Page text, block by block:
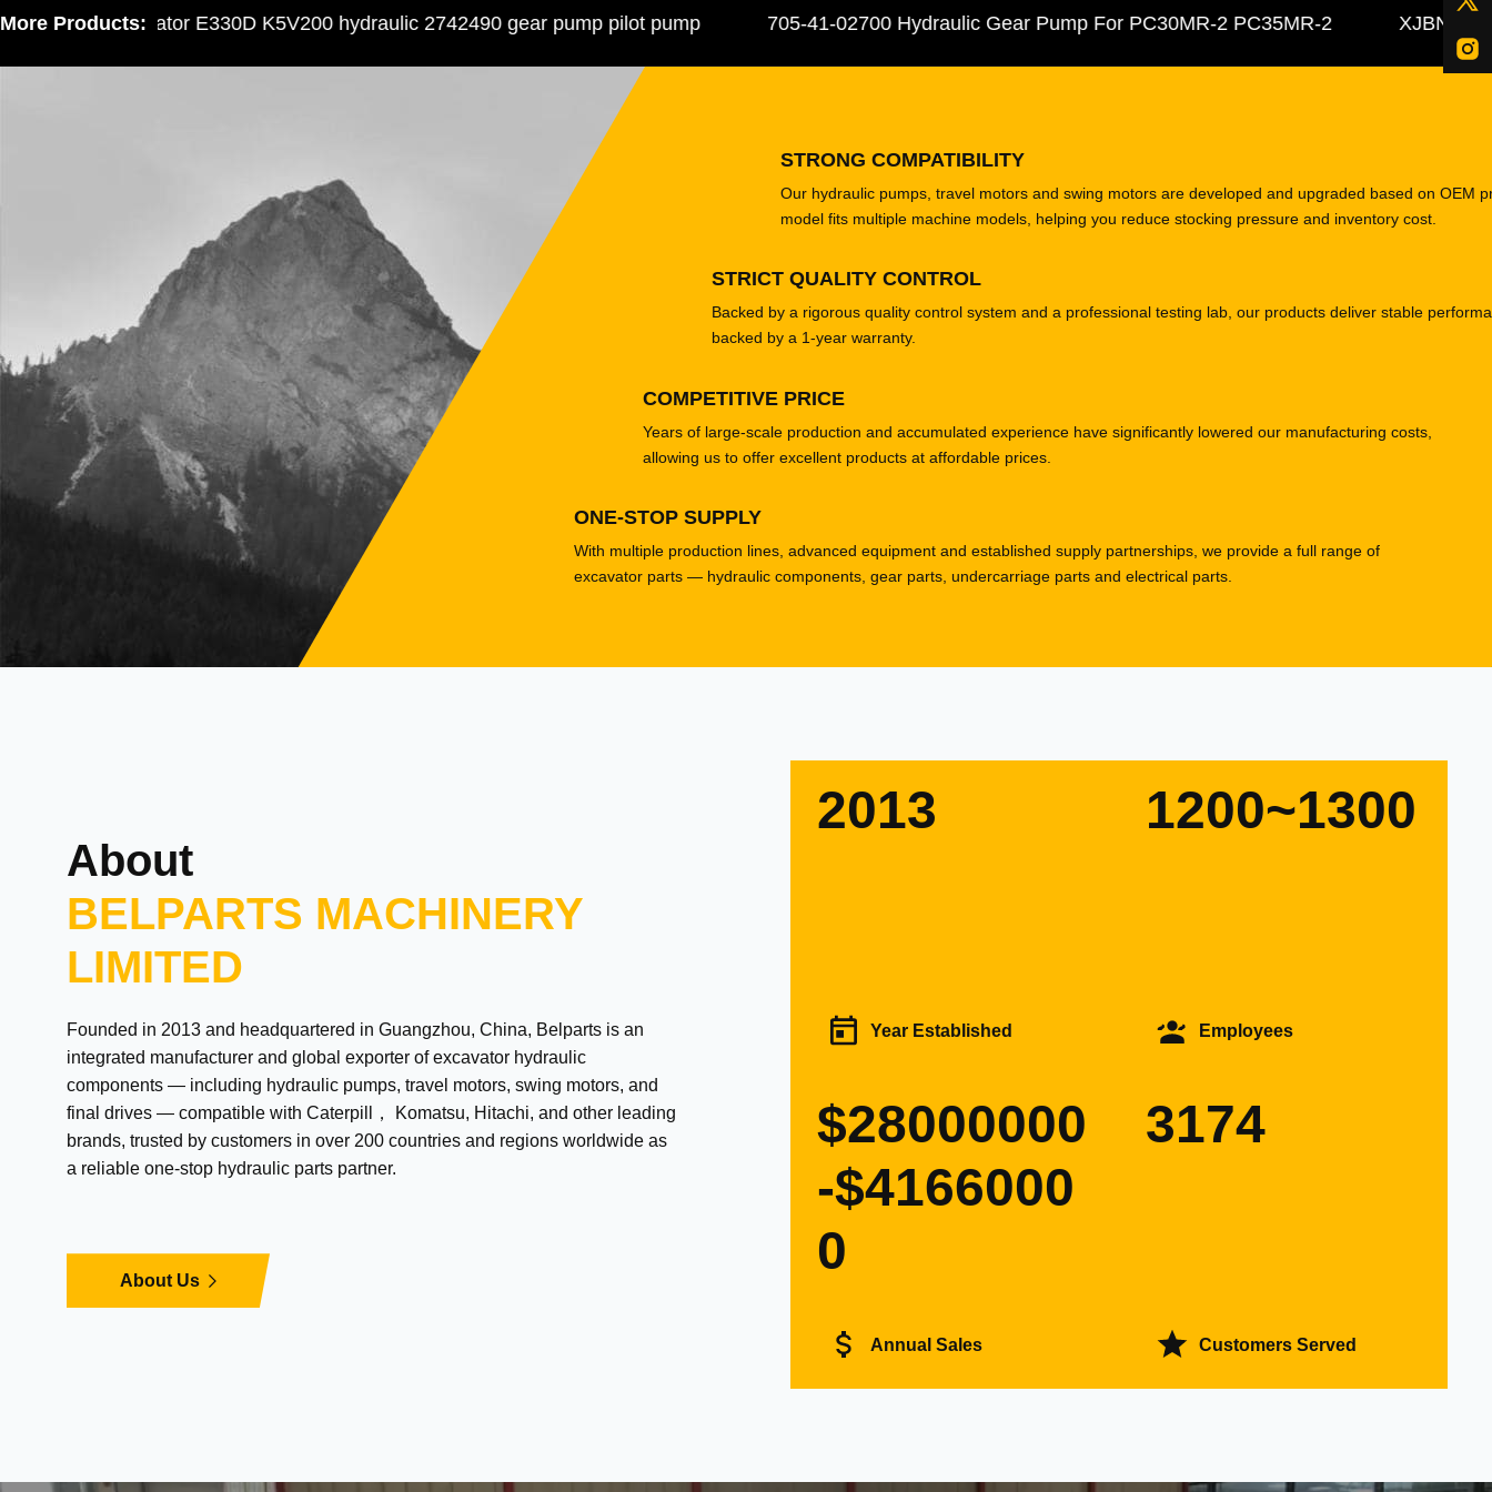
More Products:
Excavator E330D K5V200 hydraulic 2742490 gear pump pilot pump 705-41-02700 Hydraulic Gear Pump For PC30MR-2 PC35MR-2 XJBN-00385
STRONG COMPATIBILITY
Our hydraulic pumps, travel motors and swing motors are developed and upgraded based on OEM
model fits multiple machine models, helping you reduce stocking pressure and inventory cost.
STRICT QUALITY CONTROL
Backed by a rigorous quality control system and a professional testing lab, our products deliver stable
backed by a 1-year warranty.
COMPETITIVE PRICE
Years of large-scale production and accumulated experience have significantly lowered our manufacturing costs,
allowing us to offer excellent products at affordable prices.
ONE-STOP SUPPLY
With multiple production lines, advanced equipment and established supply partnerships, we provide a full range of
excavator parts — hydraulic components, gear parts, undercarriage parts and electrical parts.
About
BELPARTS MACHINERY
LIMITED
Founded in 2013 and headquartered in Guangzhou, China, Belparts is an
integrated manufacturer and global exporter of excavator hydraulic
components — including hydraulic pumps, travel motors, swing motors, and
final drives — compatible with Caterpill， Komatsu, Hitachi, and other leading
brands, trusted by customers in over 200 countries and regions worldwide as
a reliable one-stop hydraulic parts partner.
About Us
2013
Year Established
1200~1300
Employees
$28000000
-$4166000
0
Annual Sales
3174
Customers Served